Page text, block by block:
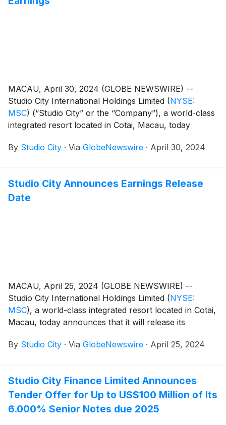
MACAU, April 30, 2024 (GLOBE NEWSWIRE) --
Studio City International Holdings Limited (NYSE:
MSC) (“Studio City” or the “Company”), a world-class
integrated resort located in Cotai, Macau, today
quarter of 2024.
By Studio City · Via GlobeNewswire · April 30, 2024
Studio City Announces Earnings Release
Date
MACAU, April 25, 2024 (GLOBE NEWSWIRE) --
Studio City International Holdings Limited (NYSE:
MSC), a world-class integrated resort located in Cotai,
Macau, today announces that it will release its
on Tuesday, April 30, 2024.
By Studio City · Via GlobeNewswire · April 25, 2024
Studio City Finance Limited Announces
Tender Offer for Up to US$100 Million of Its
6.000% Senior Notes due 2025